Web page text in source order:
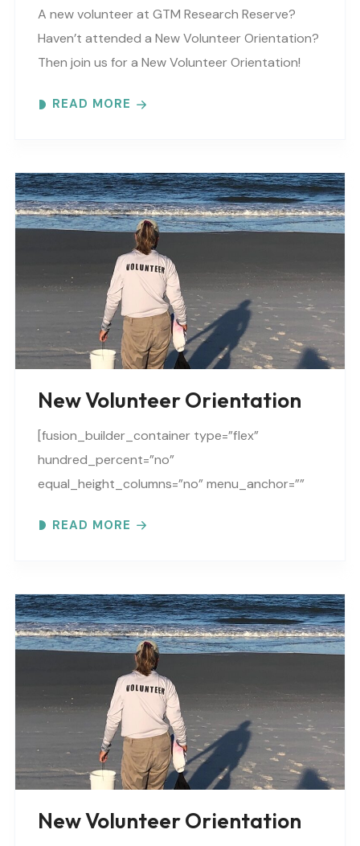
A new volunteer at GTM Research Reserve?
Haven’t attended a New Volunteer Orientation?
Then join us for a New Volunteer Orientation!
Volunteer Rules and..
READ MORE
New Volunteer Orientation
[fusion_builder_container type=”flex”
hundred_percent=”no”
equal_height_columns=”no” menu_anchor=””
visibility,large-visibility” class=”” id=””
background_repeat=”no-repeat” fade=”no”
background_parallax=”none”
parallax_speed=”0.3″ video_mp4=””
video_webm=”” video_ogv=”” video_url=””
video_aspect_ratio=”16:9″ video_loop=”yes”
video_mute=”yes” overlay_color=””
video_preview_image=”” border_color=””
border_style=”solid” padding_top=””
READ MORE
New Volunteer Orientation